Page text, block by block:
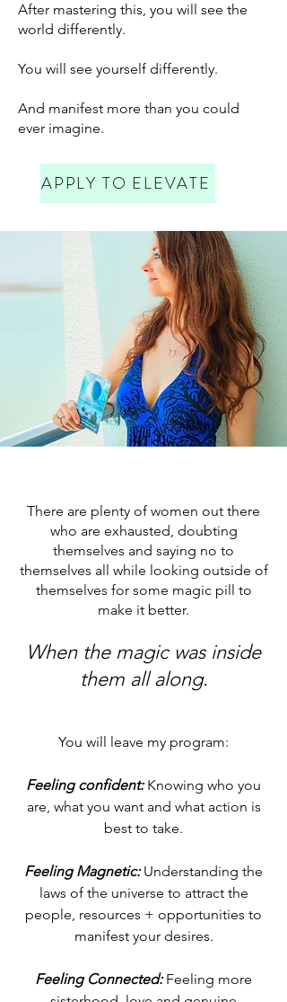
After mastering this, you will see the
world differently.
You will see yourself differently.
And manifest more than you could
ever imagine.
APPLY TO ELEVATE
There are plenty of women out there
who are exhausted, doubting
themselves and saying no to
themselves all while looking outside of
themselves for some magic pill to
make it better.
When the magic was inside
them all along.
You will leave my program:
Feeling confident:Knowing who you
are, what you want and what action is
best to take.
Feeling Magnetic:Understanding the
laws of the universe to attract the
people, resources + opportunities to
manifestyour desires.
Feeling Connected:Feeling more